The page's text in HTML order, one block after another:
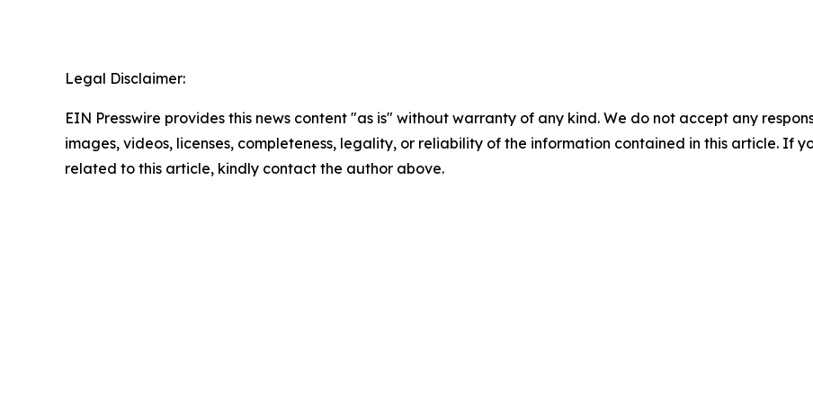
Legal Disclaimer:
EIN Presswire provides this news content "as is" without warranty of any kind. We do not accept any
images, videos, licenses, completeness, legality, or reliability of the information contained in this article. If
related to this article, kindly contact the author above.